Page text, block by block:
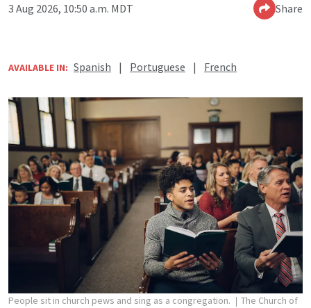
3 Aug 2026, 10:50 a.m. MDT Share
AVAILABLE IN: Spanish | Portuguese | French
People sit in church pews and sing as a congregation.
The Church of